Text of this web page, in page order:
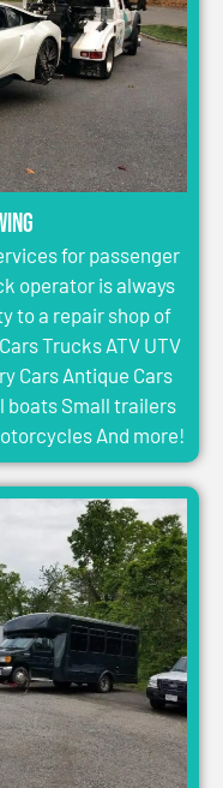
for passenger
operator is always
to a repair shop of
Trucks ATV UTV
Cars Antique Cars
boats Small trailers
And more!